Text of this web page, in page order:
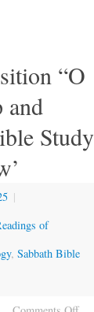
“O
and
Study
|
of
, Sabbath Bible